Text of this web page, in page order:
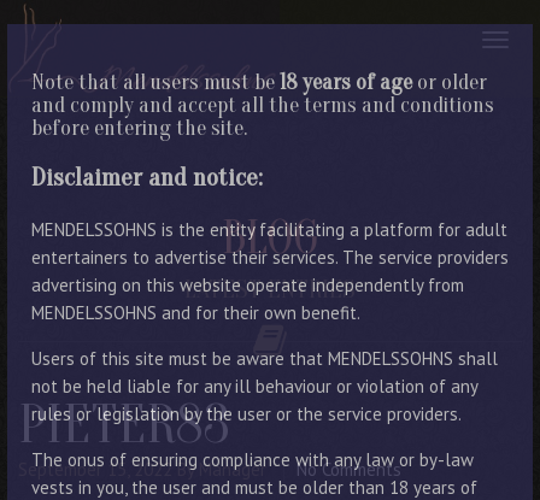
Note that all users must be18 years of ageor older
and comply and accept all the terms and conditions
before entering the site.
Disclaimer and notice:
MENDELSSOHNS is the entity facilitating a platform for adult
entertainers to advertise their services. The service providers
advertising on this website operate independently from
MENDELSSOHNS and for their own benefit.
Users of this site must be aware that MENDELSSOHNS shall
not be held liable for any ill behaviour or violation of any
rules or legislation by the user or the service providers.
The onus of ensuring compliance with any law or by-law
vests in you, the user and must be older than 18 years of
BLOG
LATEST ENTRIES
PIETER83
September 15, 2022 By Manager No Comments